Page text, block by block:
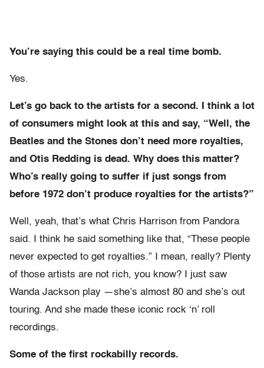
You’re saying this could be a real time bomb.
Yes.
Let’s go back to the artists for a second. I think a lot
of consumers might look at this and say, “Well, the
Beatles and the Stones don’t need more royalties,
and Otis Redding is dead. Why does this matter?
Who’s really going to suffer if just songs from
before 1972 don’t produce royalties for the artists?”
Well, yeah, that’s what Chris Harrison from Pandora
said. I think he said something like that, “These people
never expected to get royalties.” I mean, really? Plenty
of those artists are not rich, you know? I just saw
Wanda Jackson play —she’s almost 80 and she’s out
touring. And she made these iconic rock ‘n’ roll
recordings.
Some of the first rockabilly records.